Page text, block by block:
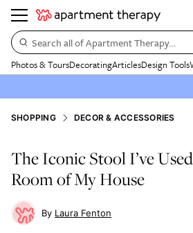
Search all of Apartment Therapy…
Photos & ToursDecoratingArticlesDesign Tools
SHOPPING DECOR & ACCESSORIES
The Iconic Stool I’ve
Room of My House
Laura Fenton